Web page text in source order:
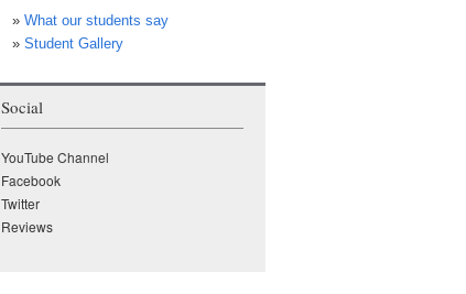
» What our students say
» Student Gallery
Social
YouTube Channel
Facebook
Twitter
Reviews